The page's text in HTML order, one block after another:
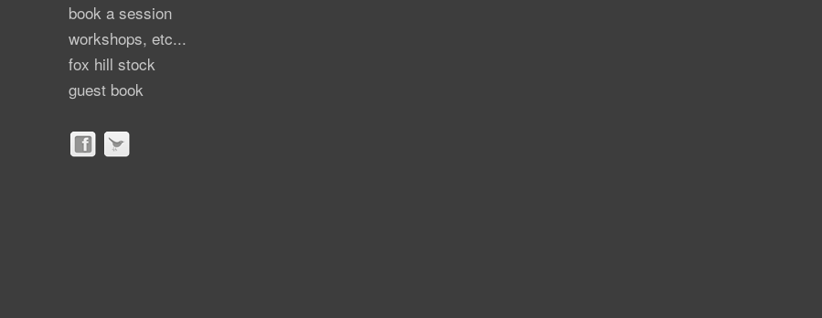
book a session
workshops, etc...
fox hill stock
guest book